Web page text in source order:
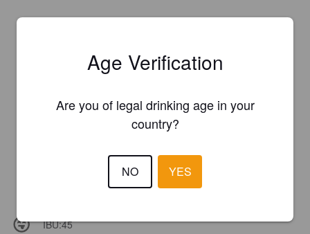
IBU:45
Age Verification
Are you of legal drinking age in your
country?
NO YES